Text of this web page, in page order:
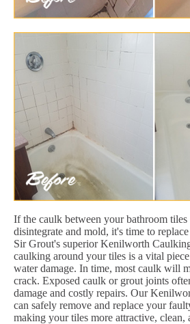
If the caulk between your bathroom
disintegrate and mold, it's time to
Sir Grout's superior Kenilworth
caulking around your tiles is a vital
water damage. In time, most caulk will
crack. Exposed caulk or grout joints
damage and costly repairs. Our
can safely remove and replace your
making your tiles more attractive, clean,